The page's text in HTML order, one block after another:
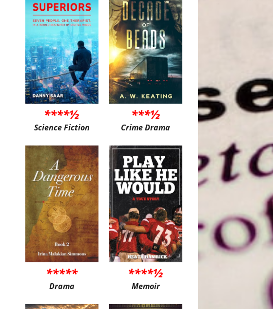
****½
Science Fiction
***½
Crime Drama
*****
Drama
****½
Memoir